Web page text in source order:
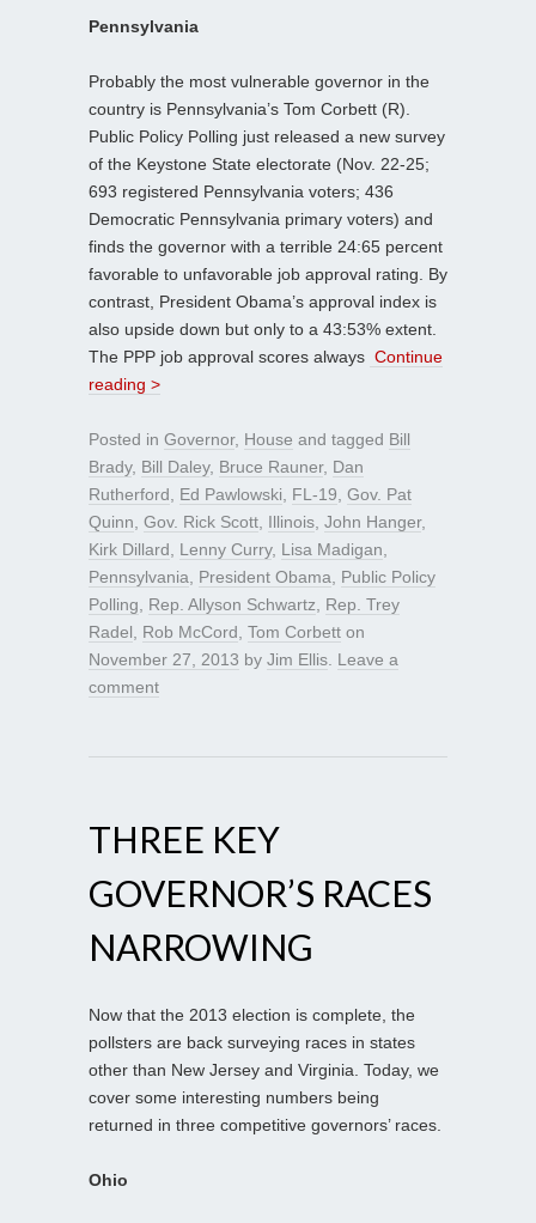
Pennsylvania
Probably the most vulnerable governor in the
country is Pennsylvania’s Tom Corbett (R).
Public Policy Polling just released a new survey
of the Keystone State electorate (Nov. 22-25;
693 registered Pennsylvania voters; 436
Democratic Pennsylvania primary voters) and
finds the governor with a terrible 24:65 percent
favorable to unfavorable job approval rating. By
contrast, President Obama’s approval index is
also upside down but only to a 43:53% extent.
The PPP job approval scores always Continue
reading >
Posted in Governor, House and tagged Bill
Brady, Bill Daley, Bruce Rauner, Dan
Rutherford
Ed Pawlowski FL-19 Gov. Pat
Quinn Gov. Rick Scott Illinois John Hanger,
Kirk Dillard
Lenny Curry, Lisa Madigan
Pennsylvania
President Obama
Public Policy
Polling
Rep. Allyson Schwartz
Rep. Trey
Radel
Rob McCord Tom Corbett on
November 27, 2013 by Jim Ellis Leave a
comment
THREE KEY
GOVERNOR’S RACES
NARROWING
Now that the 2013 election is complete, the
pollsters are back surveying races in states
other than New Jersey and Virginia. Today, we
cover some interesting numbers being
returned in three competitive governors’ races.
Ohio